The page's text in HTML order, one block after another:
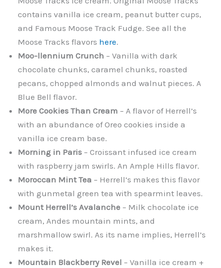
contains vanilla ice cream, peanut butter cups,
and Famous Moose Track Fudge. See all the
Moose Tracks flavors here.
Moo-llennium Crunch – Vanilla with dark
chocolate chunks, caramel chunks, roasted
pecans, chopped almonds and walnut pieces. A
Blue Bell flavor.
More Cookies Than Cream – A flavor of Herrell’s
with an abundance of Oreo cookies inside a
vanilla ice cream base.
Morning in Paris – Croissant infused ice cream
with raspberry jam swirls. An Ample Hills flavor.
Moroccan Mint Tea – Herrell’s makes this flavor
with gunmetal green tea with spearmint leaves.
Mount Herrell’s Avalanche – Milk chocolate ice
cream, Andes mountain mints, and
marshmallow swirl. As its name implies, Herrell’s
makes it.
Mountain Blackberry Revel – Vanilla ice cream +